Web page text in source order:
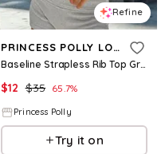
Refine
PRINCESS POLLY LOWER IMPACT
Baseline Strapless Rib Top Grey
$12 $35 65.7%
Princess Polly
Try it on